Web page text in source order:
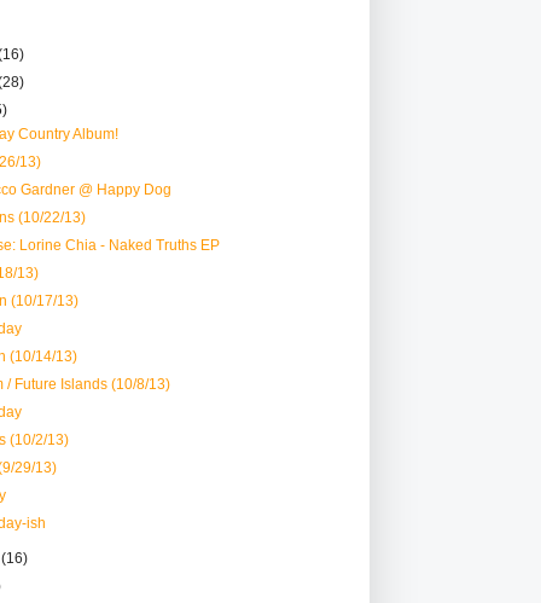
Country Album!
13)
Gardner @ Happy Dog
(10/22/13)
Lorine Chia - Naked Truths EP
13)
(10/17/13)
(10/14/13)
/ Future Islands (10/8/13)
(10/2/13)
29/13)
ish
(16)